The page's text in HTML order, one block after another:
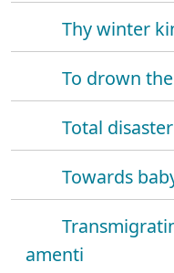
Thy winter
To drown
Total disaster
Towards
amenti